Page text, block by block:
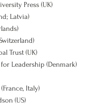
Press (UK)
Latvia)
Trust (UK)
Leadership (Denmark)
Italy)
(US)